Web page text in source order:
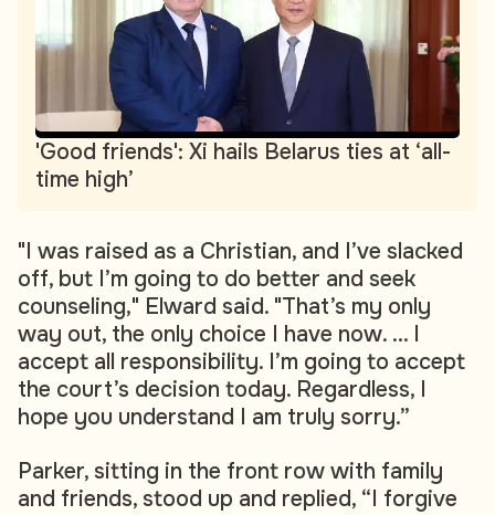
'Good friends': Xi hails Belarus ties at ‘all-
time high’
"I was raised as a Christian, and I’ve slacked
off, but I’m going to do better and seek
counseling," Elward said. "That’s my only
way out, the only choice I have now. ... I
accept all responsibility. I’m going to accept
the court’s decision today. Regardless, I
hope you understand I am truly sorry.”
Parker, sitting in the front row with family
and friends, stood up and replied, “I forgive